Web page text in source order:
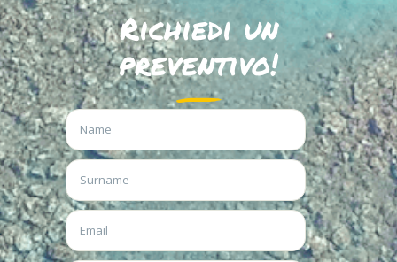
Richiedi un
preventivo!